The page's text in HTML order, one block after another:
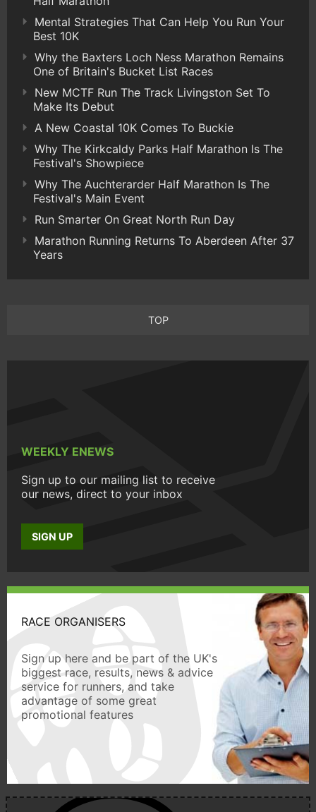
Mental Strategies That Can Help You Run Your
Best 10K
Why the Baxters Loch Ness Marathon Remains
One of Britain's Bucket List Races
New MCTF Run The Track Livingston Set To
Make Its Debut
A New Coastal 10K Comes To Buckie
Why The Kirkcaldy Parks Half Marathon Is The
Festival's Showpiece
Why The Auchterarder Half Marathon Is The
Festival's Main Event
Run Smarter On Great North Run Day
Marathon Running Returns To Aberdeen After 37
Years
TOP
WEEKLY ENEWS
Sign up to our mailing list to receive
our news, direct to your inbox
SIGN UP
RACE ORGANISERS
Sign up here and be part of the UK's
biggest race, results, news & advice
service for runners, and take
advantage of some great
promotional features